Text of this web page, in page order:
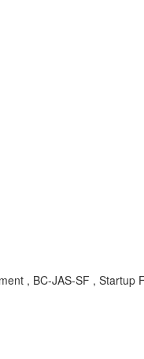
, BC-JAS-SF , Startup